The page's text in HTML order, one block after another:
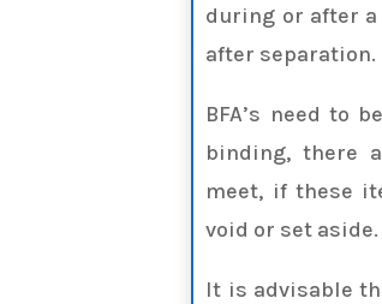
during or after
after separation.
BFA’s need to
binding, there
meet, if these
void or set aside.
It is advisable